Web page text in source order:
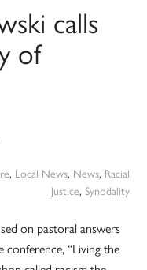
calls
of
, Local News, News, Racial
Justice, Synodality
on pastoral answers
“Living the